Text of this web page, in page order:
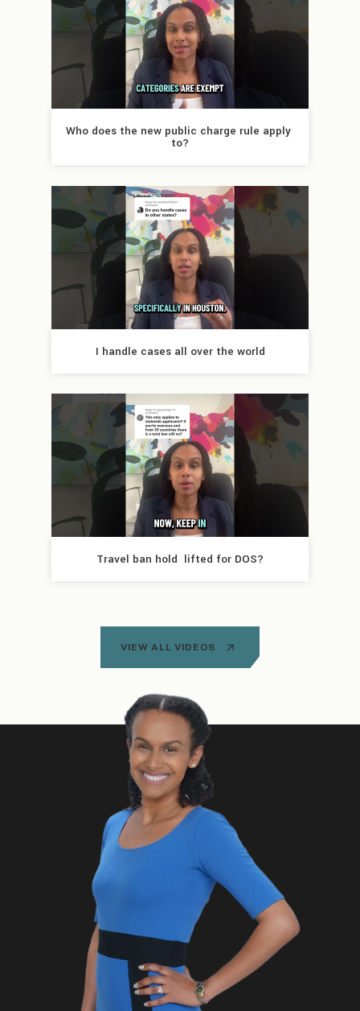
Who does the new public charge rule apply
to?
I handle cases all over the world
Travel ban hold  lifted for DOS?
VIEW ALL VIDEOS